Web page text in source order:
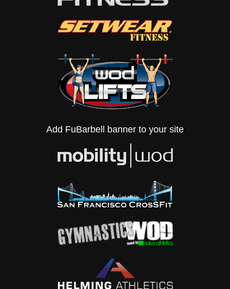
Add FuBarbell banner to your site